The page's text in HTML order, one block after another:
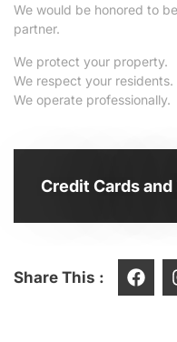
We would be honored to
partner.
We protect your property.
We respect your residents.
We operate professionally.
Credit Cards
Share This :